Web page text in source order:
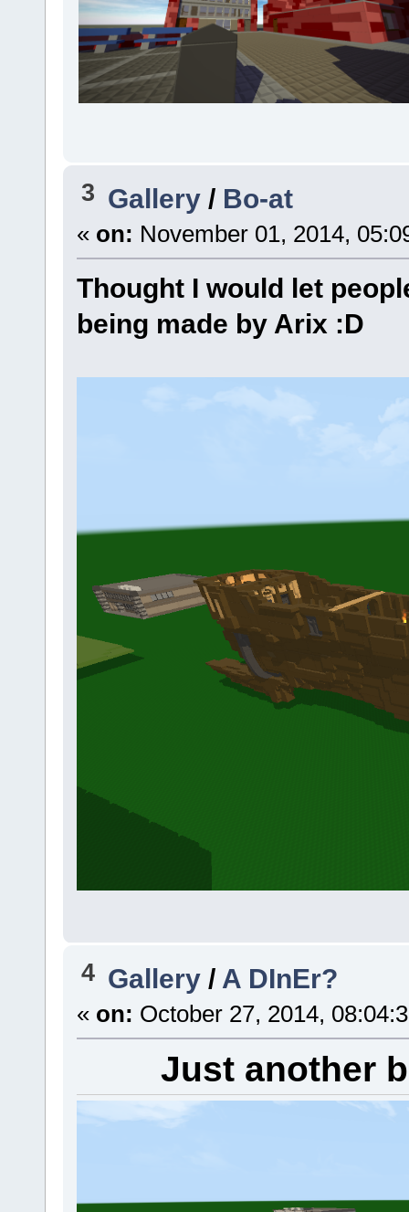
3 Gallery / Bo-at
« on: November 01, 2014,
Thought I would let
being made by Arix :D
4 Gallery / A DInEr?
« on: October 27, 2014,
Just another